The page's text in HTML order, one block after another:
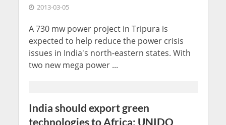
2013-03-05
A 730 mw power project in Tripura is
expected to help reduce the power crisis
issues in India's north-eastern states. With
two new mega power ...
India should export green
technologies to Africa: UNIDO